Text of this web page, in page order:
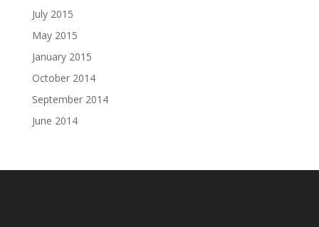
July 2015
May 2015
January 2015
October 2014
September 2014
June 2014